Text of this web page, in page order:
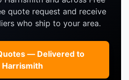
quote request and receive
who ship to your area.
— Delivered to
Harrismith